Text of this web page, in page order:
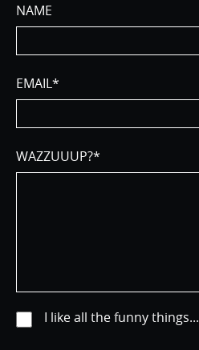
NAME
EMAIL*
WAZZUUUP?*
I like all the funny things...